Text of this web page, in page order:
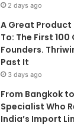
2 days ago
A Great Product
To: The First
Founders.
Past It
3 days ago
From Bangkok
Specialist Who
India’s Import